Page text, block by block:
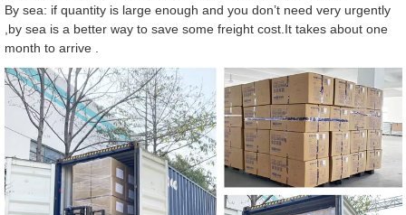
By sea: if quantity is large enough and you don’t need very urgently
,by sea is a better way to save some freight cost.It takes about one
month to arrive .